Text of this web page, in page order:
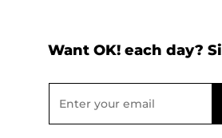
Want OK! each day?